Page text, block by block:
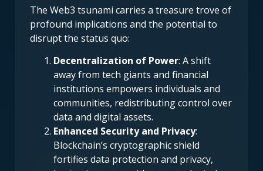
The Web3 tsunami carries a treasure trove of
profound implications and the potential to
disrupt the status quo:
Decentralization of Power: A shift
away from tech giants and financial
institutions empowers individuals and
communities, redistributing control over
data and digital assets.
Enhanced Security and Privacy:
Blockchain’s cryptographic shield
fortifies data protection and privacy,